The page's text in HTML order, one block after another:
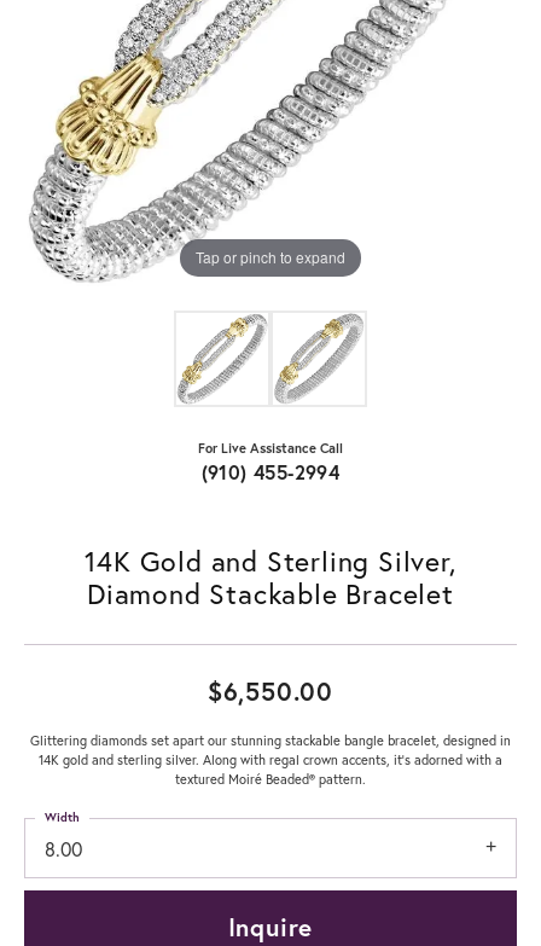
Tap or pinch to expand
For Live Assistance Call
(910) 455-2994
14K Gold and Sterling Silver,
Diamond Stackable Bracelet
$6,550.00
Glittering diamonds set apart our stunning stackable bangle bracelet, designed in
14K gold and sterling silver. Along with regal crown accents, it's adorned with a
textured Moiré Beaded® pattern.
8.00
Width
Inquire